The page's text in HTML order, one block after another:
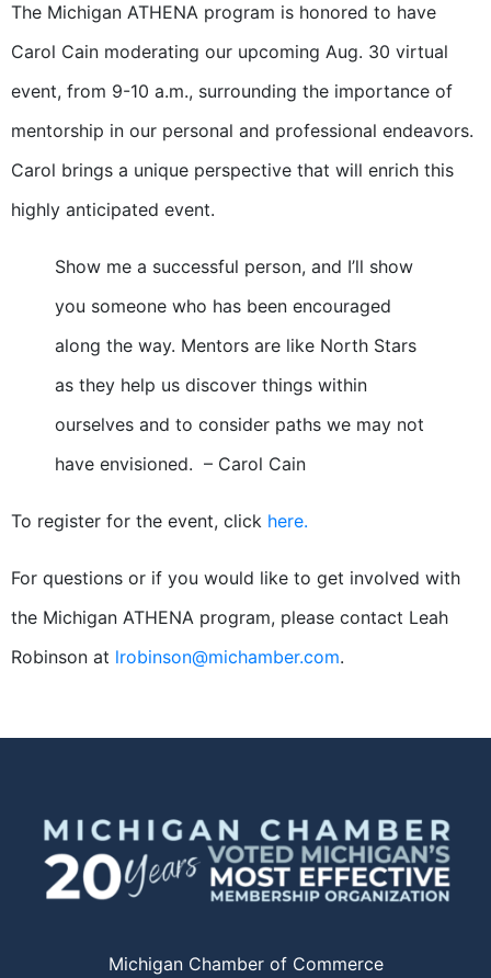
The Michigan ATHENA program is honored to have
Carol Cain moderating our upcoming Aug. 30 virtual
event, from 9-10 a.m., surrounding the importance of
mentorship in our personal and professional endeavors.
Carol brings a unique perspective that will enrich this
highly anticipated event.
Show me a successful person, and I’ll show
you someone who has been encouraged
along the way. Mentors are like North Stars
as they help us discover things within
ourselves and to consider paths we may not
have envisioned. – Carol Cain
To register for the event, click here.
For questions or if you would like to get involved with
the Michigan ATHENA program, please contact Leah
Robinson at lrobinson@michamber.com.
Michigan Chamber of Commerce